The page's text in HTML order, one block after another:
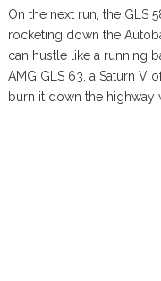
On the next run, the GLS
rocketing down the
can hustle like a running
AMG GLS 63, a Saturn V
burn it down the highway